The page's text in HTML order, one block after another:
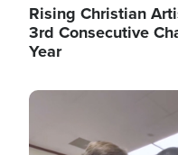
Rising Christian
3rd Consecutive
Year
Image